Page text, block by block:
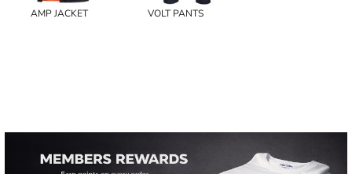
AMP JACKET VOLT PANTS